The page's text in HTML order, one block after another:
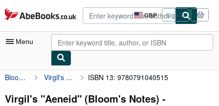
Skip to main content
AbeBooks.co.uk GBP
Site
shopping
preferences
Sign in
Menu
My Account
My Purchases
Bloom, Prof. Harold Virgil's "Aeneid" (Bloom's Notes) ISBN 13: 9780791040515
Virgil's "Aeneid" (Bloom's Notes) -